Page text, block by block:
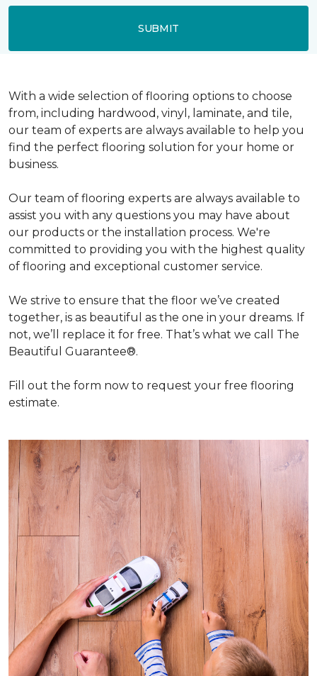
SUBMIT
With a wide selection of flooring options to choose
from, including hardwood, vinyl, laminate, and tile,
our team of experts are always available to help you
find the perfect flooring solution for your home or
business.
Our team of flooring experts are always available to
assist you with any questions you may have about
our products or the installation process. We're
committed to providing you with the highest quality
of flooring and exceptional customer service.
We strive to ensure that the floor we’ve created
together, is as beautiful as the one in your dreams. If
not, we’ll replace it for free. That’s what we call The
Beautiful Guarantee®.
Fill out the form now to request your free flooring
estimate.